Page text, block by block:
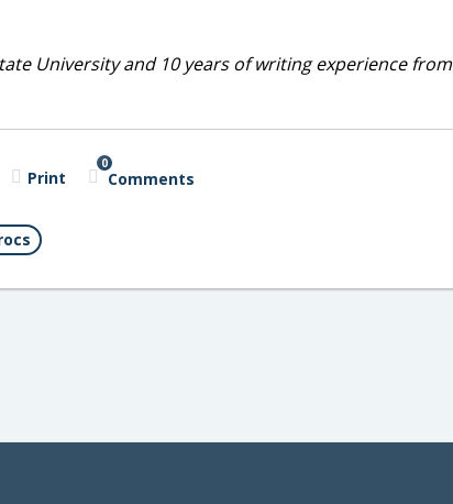
University and 10 years of writing experience from
Print
0
Comments